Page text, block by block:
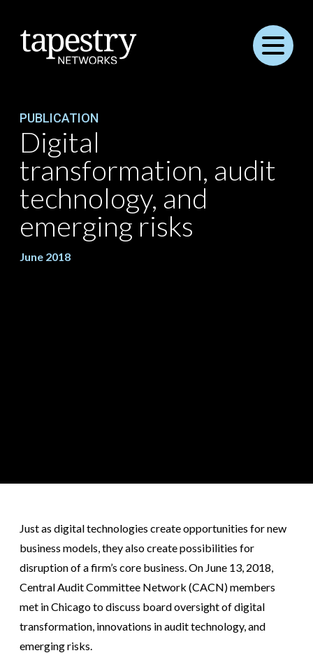
Menu
PUBLICATION
Digital
transformation, audit
technology, and
emerging risks
June 2018
Just as digital technologies create opportunities for new
business models, they also create possibilities for
disruption of a firm’s core business. On June 13, 2018,
Central Audit Committee Network (CACN) members
met in Chicago to discuss board oversight of digital
transformation, innovations in audit technology, and
emerging risks.